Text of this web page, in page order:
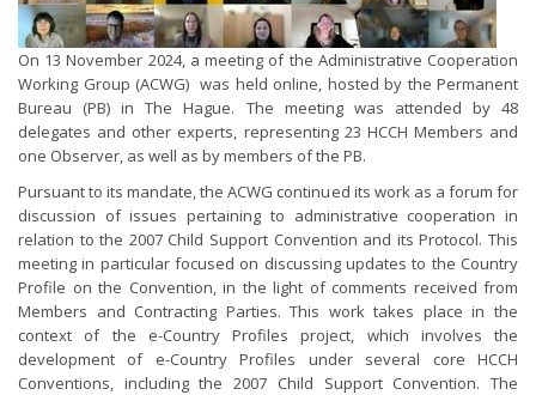
On 13 November 2024, a meeting of the Administrative Cooperation
Working Group (ACWG) was held online, hosted by the Permanent
Bureau (PB) in The Hague. The meeting was attended by 48
delegates and other experts, representing 23 HCCH Members and
one Observer, as well as by members of the PB.
Pursuant to its mandate, the ACWG continued its work as a forum for
discussion of issues pertaining to administrative cooperation in
relation to the 2007 Child Support Convention and its Protocol. This
meeting in particular focused on discussing updates to the Country
Profile on the Convention, in the light of comments received from
Members and Contracting Parties. This work takes place in the
context of the e-Country Profiles project, which involves the
development of e-Country Profiles under several core HCCH
Conventions, including the 2007 Child Support Convention. The